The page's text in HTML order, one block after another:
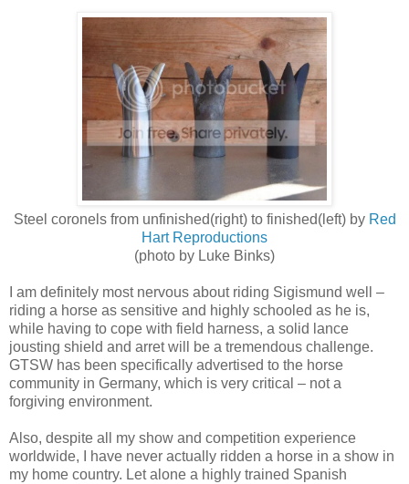
Steel coronels from unfinished(right) to finished(left) by Red
Hart Reproductions
(photo by Luke Binks)
I am definitely most nervous about riding Sigismund well –
riding a horse as sensitive and highly schooled as he is,
while having to cope with field harness, a solid lance
jousting shield and arret will be a tremendous challenge.
GTSW has been specifically advertised to the horse
community in Germany, which is very critical – not a
forgiving environment.
Also, despite all my show and competition experience
worldwide, I have never actually ridden a horse in a show in
my home country. Let alone a highly trained Spanish